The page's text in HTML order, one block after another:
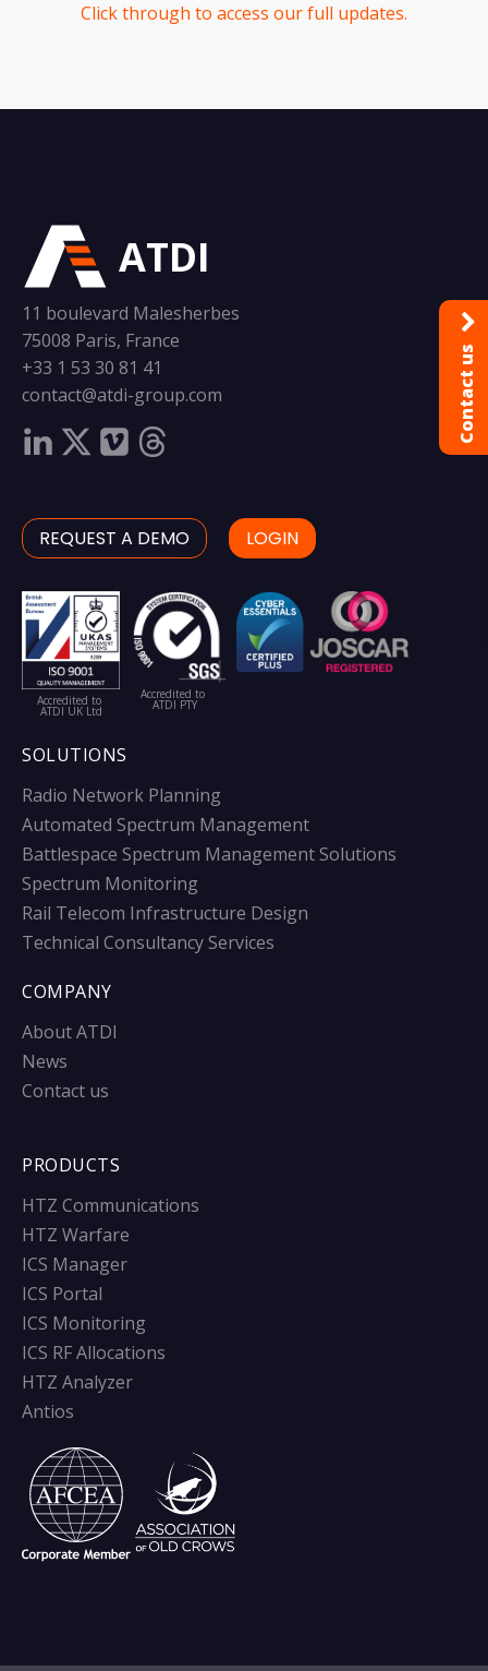
Click through to access our full updates.
ATDI
11 boulevard Malesherbes
75008 Paris, France
+33 1 53 30 81 41
contact@atdi-group.com
REQUEST A DEMO LOGIN
Accredited to
ATDI UK Ltd
Accredited to
ATDI PTY
SOLUTIONS
Radio Network Planning
Automated Spectrum Management
Battlespace Spectrum Management Solutions
Spectrum Monitoring
Rail Telecom Infrastructure Design
Technical Consultancy Services
COMPANY
About ATDI
News
Contact us
PRODUCTS
HTZ Communications
HTZ Warfare
ICS Manager
ICS Portal
ICS Monitoring
ICS RF Allocations
HTZ Analyzer
Antios
Contact us